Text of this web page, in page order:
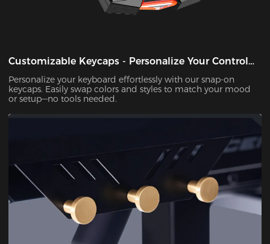
Customizable Keycaps - Personalize Your Control
Panel
Personalize your keyboard effortlessly with our snap-on
keycaps. Easily swap colors and styles to match your mood
or setup—no tools needed.